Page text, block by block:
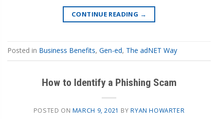
CONTINUE READING →
Posted in Business Benefits, Gen-ed, The adNET Way
How to Identify a Phishing Scam
POSTED ON MARCH 9, 2021 BYRYAN HOWARTER